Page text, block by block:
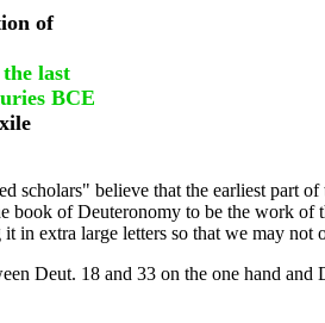
of
last
BCE
scholars" believe that the earliest part
of Deuteronomy to be the work
in extra large letters so that we may not
Deut. 18 and 33 on the one hand